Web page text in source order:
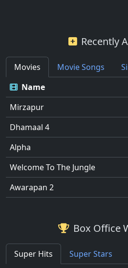
Recently
Movies Movie Songs
Name
Mirzapur
Dhamaal 4
Alpha
Welcome To The Jungle
Awarapan 2
Box Office
Super Hits
Super Stars